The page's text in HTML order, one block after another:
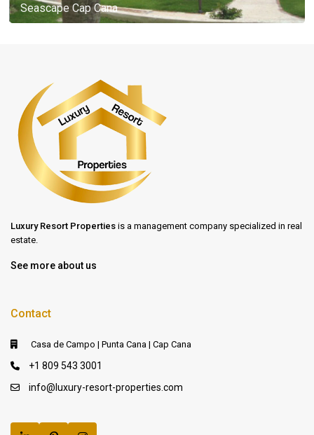
Seascape Cap Cana
Luxury Resort Properties is a management company specialized in real
estate.
See more about us
Contact
Casa de Campo | Punta Cana | Cap Cana
+1 809 543 3001
info@luxury-resort-properties.com